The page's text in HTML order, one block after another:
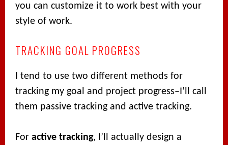
you can customize it to work best with your
style of work.
TRACKING GOAL PROGRESS
I tend to use two different methods for
tracking my goal and project progress–I’ll call
them passive tracking and active tracking.
Foractive tracking, I’ll actually design a